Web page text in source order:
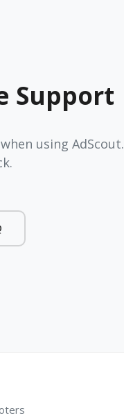
Support
using